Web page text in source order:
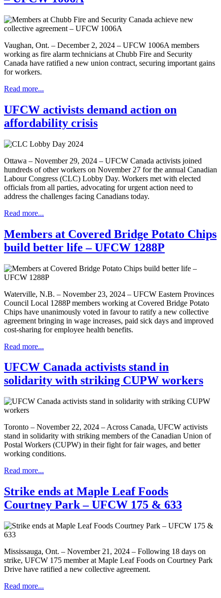
Vaughan, Ont. – December 2, 2024 – UFCW 1006A members
working as fire alarm technicians at Chubb Fire and Security
Canada have ratified a new union contract, securing important gains
for workers.
Read more...
UFCW activists demand action on
affordability crisis
Ottawa – November 29, 2024 – UFCW Canada activists joined
hundreds of other workers on November 27 for the annual Canadian
Labour Congress (CLC) Lobby Day. Workers met with elected
officials from all parties, advocating for urgent action need to
address the challenges facing Canadians today.
Read more...
Members at Covered Bridge Potato Chips
build better life – UFCW 1288P
Waterville, N.B. – November 23, 2024 – UFCW Eastern Provinces
Council Local 1288P members working at Covered Bridge Potato
Chips have unanimously voted in favour to ratify a new collective
agreement bringing in wage increases, paid sick days and improved
cost-sharing for employee health benefits.
Read more...
UFCW Canada activists stand in
solidarity with striking CUPW workers
Toronto – November 22, 2024 – Across Canada, UFCW activists
stand in solidarity with striking members of the Canadian Union of
Postal Workers (CUPW) in their fight for fair wages, and better
working conditions.
Read more...
Strike ends at Maple Leaf Foods
Courtney Park – UFCW 175 & 633
Mississauga, Ont. – November 21, 2024 – Following 18 days on
strike, UFCW 175 member at Maple Leaf Foods on Courtney Park
Drive have ratified a new collective agreement.
Read more...